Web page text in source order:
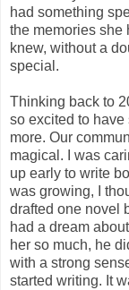
had something
the memories she
knew, without a
special.
Thinking back to
so excited to
more. Our
magical. I was
up early to write
was growing, I
drafted one novel
had a dream
her so much, he
with a strong
started writing. It